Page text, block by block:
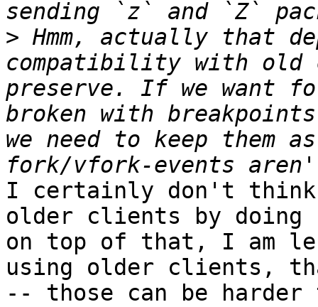
> Hmm, actually that
compatibility with old
preserve. If we want
broken with
we need to keep them
I certainly don't
older clients by
on top of that, I am
using older clients,
-- those can be harder